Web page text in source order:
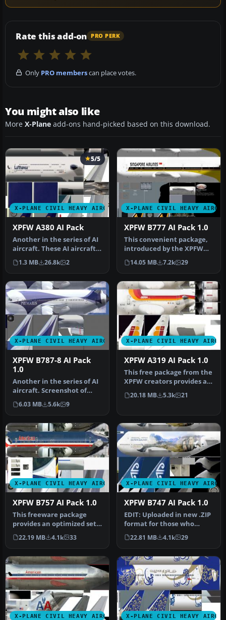
Rate this add-on PRO PERK
Only PRO memberscan place votes.
You might also like
More X-Plane add-ons hand-picked based on this download.
X-PLANE CIVIL HEAVY AIRCRAFT
5/5
XPFW A380 AI Pack
Another in the series of AI
aircraft. These AI aircraft
are designed to give …
1.3 MB 26.8k 2
X-PLANE CIVIL HEAVY
XPFW B777 AI Pack 1.0
This convenient package,
introduced by the XPFW
creators, provides a
speciali…
14.05 MB 7.2k 29
X-PLANE CIVIL HEAVY AIRCRAFT
XPFW B787-8 AI Pack
1.0
Another in the series of AI
aircraft. Screenshot of
B787-8's on the ground. T…
6.03 MB 5.6k 9
X-PLANE CIVIL HEAVY
XPFW A319 AI Pack 1.0
This free package from the
XPFW creators provides a
specialized Airbus A319 A…
20.18 MB 5.3k 21
X-PLANE CIVIL HEAVY AIRCRAFT
XPFW B757 AI Pack 1.0
This freeware package
provides an optimized set
of Boeing 757 AI aircraft,
sp…
22.19 MB 4.1k 33
X-PLANE CIVIL HEAVY
XPFW B747 AI Pack 1.0
EDIT: Uploaded in new .ZIP
format for those who
didn't manage to open.
Screen…
22.81 MB 4.1k 29
X-PLANE CIVIL HEAVY AIRCRAFT X-PLANE CIVIL HEAVY